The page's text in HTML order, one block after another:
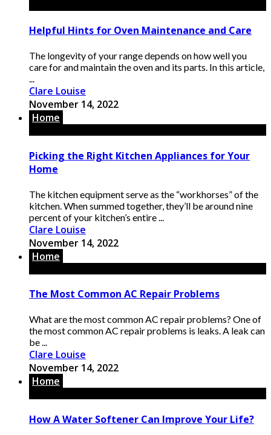
Helpful Hints for Oven Maintenance and Care
The longevity of your range depends on how well you
care for and maintain the oven and its parts. In this article,
...
Clare Louise
November 14, 2022
Home
Picking the Right Kitchen Appliances for Your
Home
The kitchen equipment serve as the “workhorses” of the
kitchen. When summed together, they’ll be around nine
percent of your kitchen’s entire ...
Clare Louise
November 14, 2022
Home
The Most Common AC Repair Problems
What are the most common AC repair problems? One of
the most common AC repair problems is leaks. A leak can
be ...
Clare Louise
November 14, 2022
Home
How A Water Softener Can Improve Your Life?